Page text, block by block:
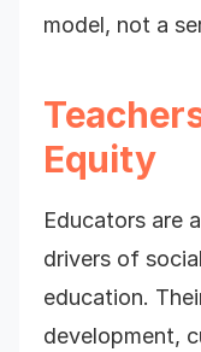
model, not a
Equity
Educators are
drivers of
education.
development,